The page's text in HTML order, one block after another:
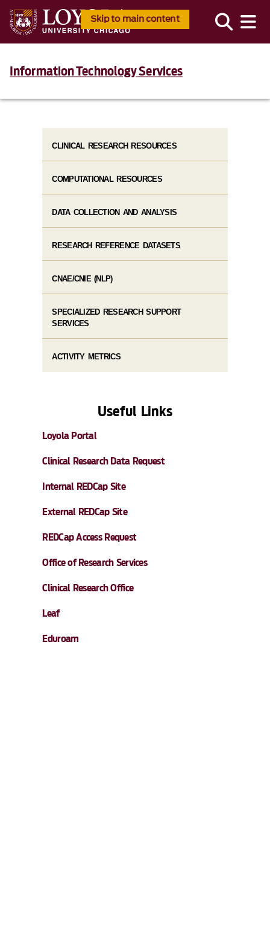
Skip to main content
Information Technology Services
CLINICAL RESEARCH RESOURCES
COMPUTATIONAL RESOURCES
DATA COLLECTION AND ANALYSIS
RESEARCH REFERENCE DATASETS
CNAE/CNIE (NLP)
SPECIALIZED RESEARCH SUPPORT
SERVICES
ACTIVITY METRICS
Useful Links
Loyola Portal
Clinical Research Data Request
Internal REDCap Site
External REDCap Site
REDCap Access Request
Office of Research Services
Clinical Research Office
Leaf
Eduroam